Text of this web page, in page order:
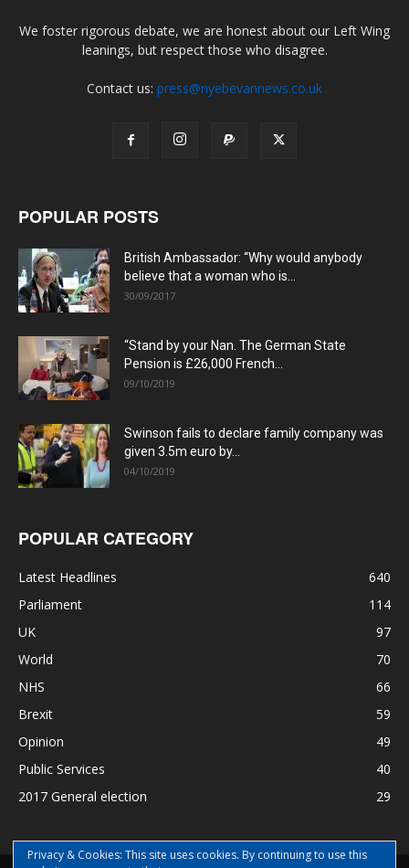
We foster rigorous debate, we are honest about our Left Wing
leanings, but respect those who disagree.
Contact us: press@nyebevannews.co.uk
POPULAR POSTS
British Ambassador: “Why would anybody
believe that a woman who is...
30/09/2017
“Stand by your Nan. The German State
Pension is £26,000 French...
09/10/2019
Swinson fails to declare family company was
given 3.5m euro by...
04/10/2019
POPULAR CATEGORY
Latest Headlines
640
Parliament
114
UK
97
World
70
NHS
66
Brexit
59
Opinion
49
Public Services
40
2017 General election
29
Privacy & Cookies: This site uses cookies. By continuing to use this